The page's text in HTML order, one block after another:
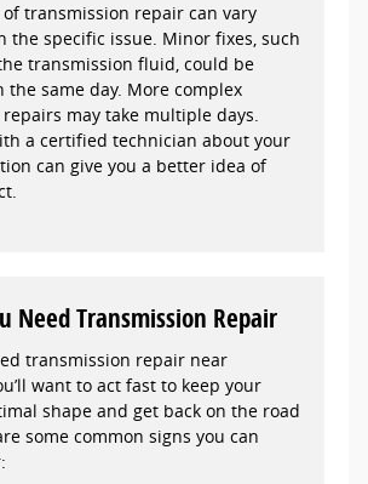
transmission repair can vary
the specific issue. Minor fixes, such
transmission fluid, could be
the same day. More complex
may take multiple days.
a certified technician about your
can give you a better idea of
Need Transmission Repair
transmission repair near
want to act fast to keep your
shape and get back on the road
some common signs you can